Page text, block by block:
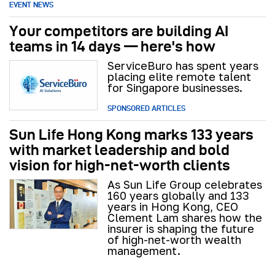
EVENT NEWS
Your competitors are building AI
teams in 14 days — here's how
ServiceBuro has spent years
placing elite remote talent
for Singapore businesses.
SPONSORED ARTICLES
Sun Life Hong Kong marks 133 years
with market leadership and bold
vision for high-net-worth clients
As Sun Life Group celebrates
160 years globally and 133
years in Hong Kong, CEO
Clement Lam shares how the
insurer is shaping the future
of high-net-worth wealth
management.